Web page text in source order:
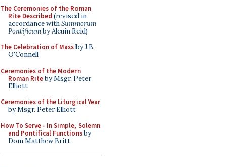
The Ceremonies of the Roman
Rite Described (revised in
accordance withSummorum
Pontificumby Alcuin Reid)
The Celebration of Massby J.B.
O'Connell
Ceremonies of the Modern
Roman Riteby Msgr. Peter
Elliott
Ceremonies of the Liturgical Year
by Msgr. Peter Elliott
How To Serve - In Simple, Solemn
and Pontifical Functionsby
Dom Matthew Britt